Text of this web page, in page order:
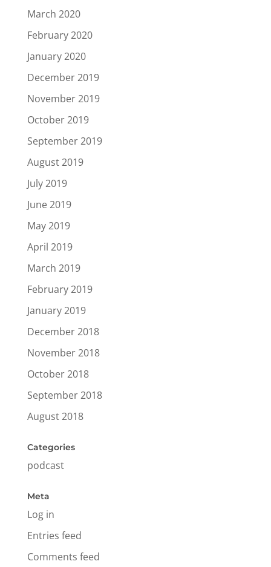
March 2020
February 2020
January 2020
December 2019
November 2019
October 2019
September 2019
August 2019
July 2019
June 2019
May 2019
April 2019
March 2019
February 2019
January 2019
December 2018
November 2018
October 2018
September 2018
August 2018
Categories
podcast
Meta
Log in
Entries feed
Comments feed